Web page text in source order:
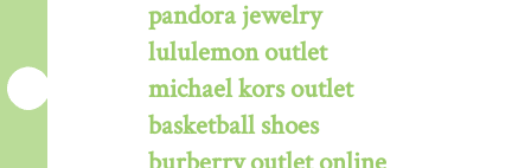
pandora jewelry
lululemon outlet
michael kors outlet
basketball shoes